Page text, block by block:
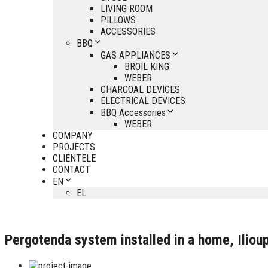
LIVING ROOM
PILLOWS
ACCESSORIES
BBQ
GAS APPLIANCES
BROIL KING
WEBER
CHARCOAL DEVICES
ELECTRICAL DEVICES
BBQ Accessories
WEBER
COMPANY
PROJECTS
CLIENTELE
CONTACT
EN
EL
Pergotenda system installed in a home,